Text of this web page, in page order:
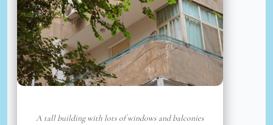
A tall building with lots of windows and balconies